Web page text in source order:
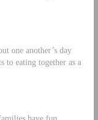
one another’s day
to eating together as a
have fun